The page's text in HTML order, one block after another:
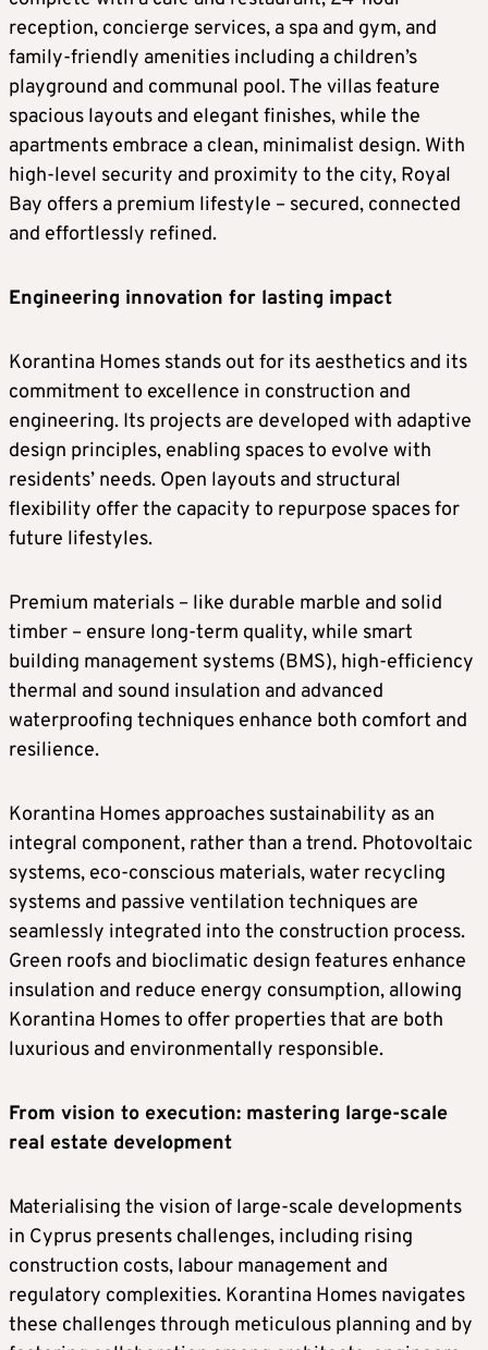
reception, concierge services, a spa and gym, and
family-friendly amenities including a children’s
playground and communal pool. The villas feature
spacious layouts and elegant finishes, while the
apartments embrace a clean, minimalist design. With
high-level security and proximity to the city, Royal
Bay offers a premium lifestyle – secured, connected
and effortlessly refined.
Engineering innovation for lasting impact
Korantina Homes stands out for its aesthetics and its
commitment to excellence in construction and
engineering. Its projects are developed with adaptive
design principles, enabling spaces to evolve with
residents’ needs. Open layouts and structural
flexibility offer the capacity to repurpose spaces for
future lifestyles.
Premium materials – like durable marble and solid
timber – ensure long-term quality, while smart
building management systems (BMS), high-efficiency
thermal and sound insulation and advanced
waterproofing techniques enhance both comfort and
resilience.
Korantina Homes approaches sustainability as an
integral component, rather than a trend. Photovoltaic
systems, eco-conscious materials, water recycling
systems and passive ventilation techniques are
seamlessly integrated into the construction process.
Green roofs and bioclimatic design features enhance
insulation and reduce energy consumption, allowing
Korantina Homes to offer properties that are both
luxurious and environmentally responsible.
From vision to execution: mastering large-scale
real estate development
Materialising the vision of large-scale developments
in Cyprus presents challenges, including rising
construction costs, labour management and
regulatory complexities. Korantina Homes navigates
these challenges through meticulous planning and by